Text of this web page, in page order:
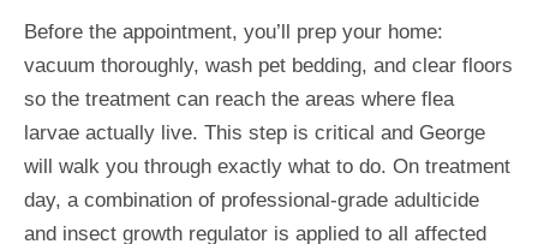
Before the appointment, you’ll prep your home:
vacuum thoroughly, wash pet bedding, and clear floors
so the treatment can reach the areas where flea
larvae actually live. This step is critical and George
will walk you through exactly what to do. On treatment
day, a combination of professional-grade adulticide
and insect growth regulator is applied to all affected